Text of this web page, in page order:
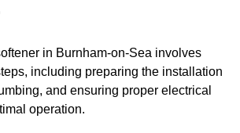
in Burnham-on-Sea involves
including preparing the installation
and ensuring proper electrical
operation.